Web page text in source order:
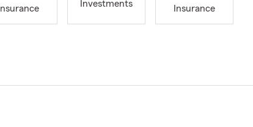
Insurance
Investments
Insurance